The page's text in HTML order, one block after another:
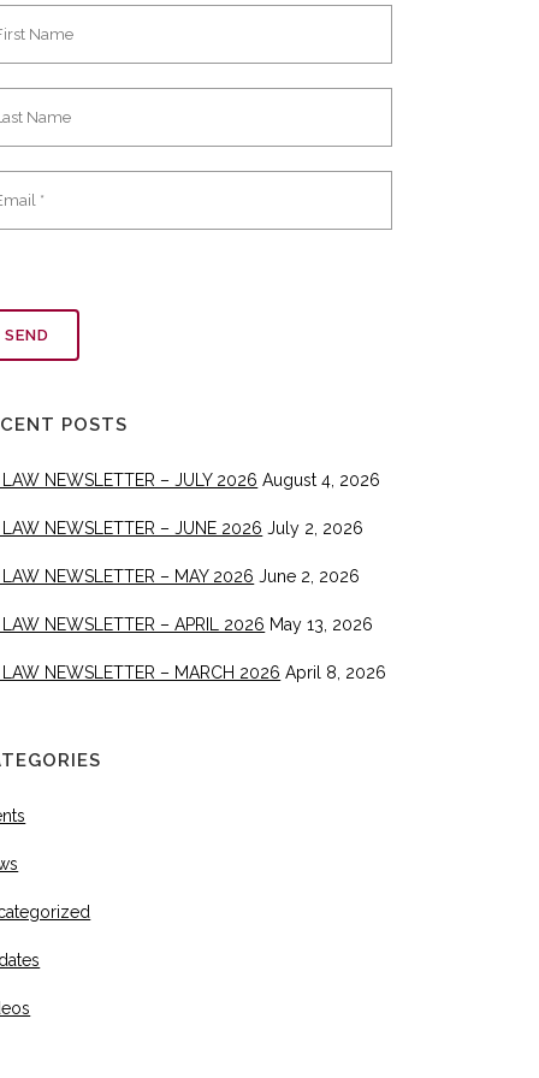
POSTS
LAW NEWSLETTER – JULY 2026 August 4, 2026
LAW NEWSLETTER – JUNE 2026 July 2, 2026
LAW NEWSLETTER – MAY 2026 June 2, 2026
LAW NEWSLETTER – APRIL 2026 May 13, 2026
LAW NEWSLETTER – MARCH 2026 April 8, 2026